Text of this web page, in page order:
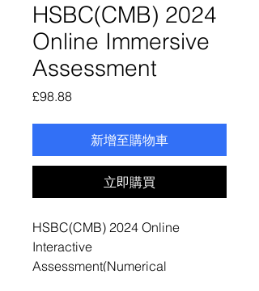
HSBC(CMB) 2024
Online Immersive
Assessment
£98.88價
新增至購物車
立即購買
HSBC(CMB) 2024 Online
Interactive
Assessment(Numerical